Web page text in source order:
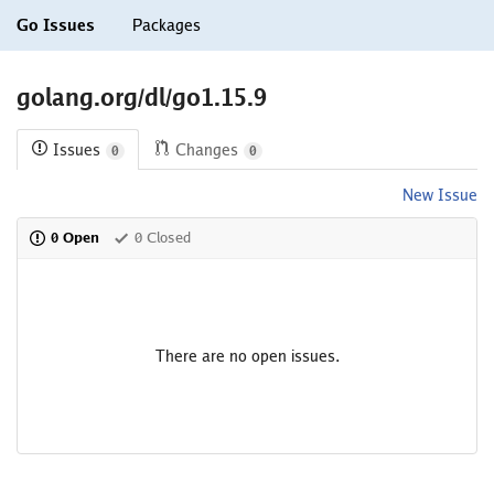
Go Issues Packages
golang.org/dl/go1.15.9
Issues 0 Changes 0
New Issue
0 Open 0 Closed
There are no open issues.